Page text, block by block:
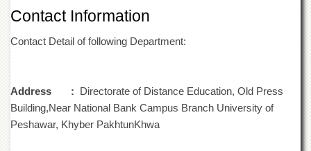
of
University
Administrative
Offices
ADMISSIONS
Contact Information
Contact Detail of following Department:
Address : Directorate of Distance Education, Old Press
Building,Near National Bank Campus Branch University of
Peshawar, Khyber PakhtunKhwa